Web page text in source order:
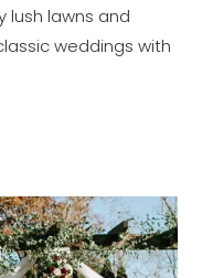
lush lawns and
weddings with